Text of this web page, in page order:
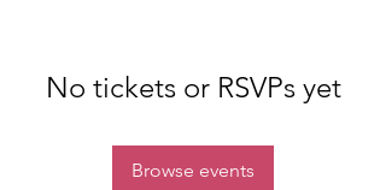
No tickets or RSVPs yet
Browse events